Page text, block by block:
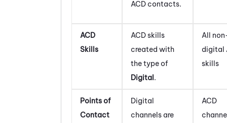
ACD contacts.
ACD
Skills
ACDskills
created with
the type of
Digital.
All
digital
skills
Points of
Contact
Digital
channels are
ACD